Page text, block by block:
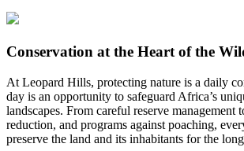
Conservation at the Heart of the
At Leopard Hills, protecting nature is a daily
day is an opportunity to safeguard Africa’s
landscapes. From careful reserve management
reduction, and programs against poaching,
preserve the land and its inhabitants for the